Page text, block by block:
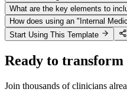
What are the key elements to
How does using an "Internal
Start Using This Template
Ready to
Join thousands of clinicians